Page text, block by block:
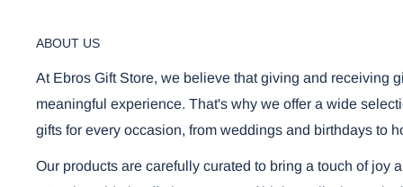
ABOUT US
At Ebros Gift Store, we believe that giving and receiving
meaningful experience. That's why we offer a wide
gifts for every occasion, from weddings and birthdays to
Our products are carefully curated to bring a touch of joy